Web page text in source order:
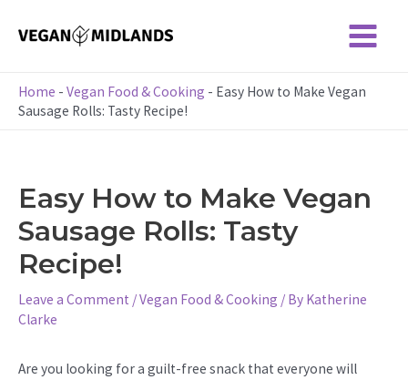
Main
Menu
Home - Vegan Food & Cooking - Easy How to Make Vegan
Sausage Rolls: Tasty Recipe!
Easy How to Make Vegan
Sausage Rolls: Tasty
Recipe!
Leave a Comment /Vegan Food & Cooking / By Katherine
Clarke
Are you looking for a guilt-free snack that everyone will